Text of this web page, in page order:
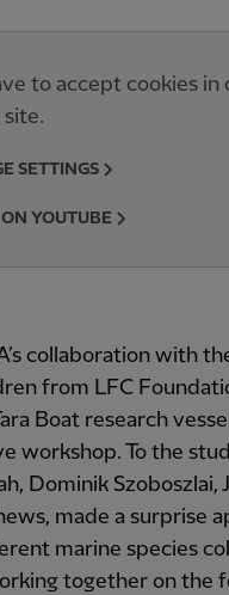
to accept cookies
site.
SETTINGS
YOUTUBE
collaboration with
from LFC
Boat research
workshop. To the
Dominik Szoboszlai,
made a surprise
marine species
together on the